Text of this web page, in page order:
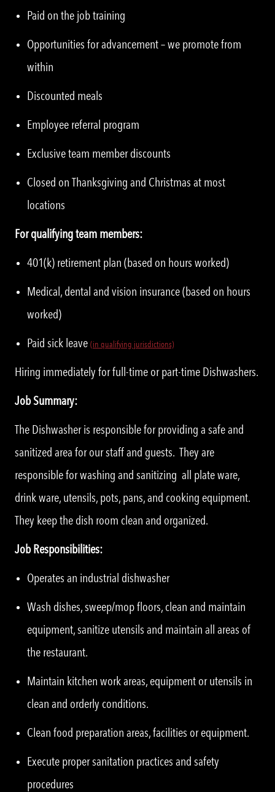
Paid on the job training
Opportunities for advancement – we promote from
within
Discounted meals
Employee referral program
Exclusive team member discounts
Closed on Thanksgiving and Christmas at most
locations
For qualifying team members:
401(k) retirement plan (based on hours worked)
Medical, dental and vision insurance (based on hours
worked)
Paid sick leave (in qualifying jurisdictions)
Hiring immediately for full-time or part-time Dishwashers.
Job Summary:
The Dishwasher is responsible for providing a safe and
sanitized area for our staff and guests. They are
responsible for washing and sanitizing all plate ware,
drink ware, utensils, pots, pans, and cooking equipment.
They keep the dish room clean and organized.
Job Responsibilities:
Operates an industrial dishwasher
Wash dishes, sweep/mop floors, clean and maintain
equipment, sanitize utensils and maintain all areas of
the restaurant.
Maintain kitchen work areas, equipment or utensils in
clean and orderly conditions.
Clean food preparation areas, facilities or equipment.
Execute proper sanitation practices and safety
procedures